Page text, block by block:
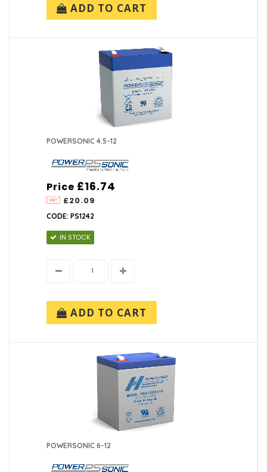
ADD TO CART
POWERSONIC 4.5-12
Price
£20.09
£16.74
CODE: PS1242
IN STOCK
ADD TO CART
POWERSONIC 6-12